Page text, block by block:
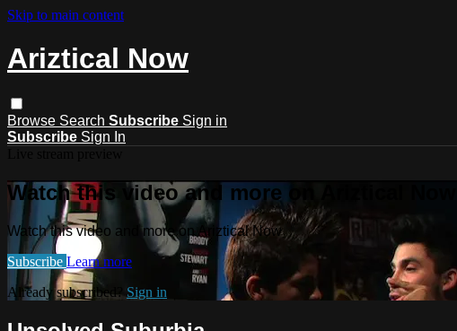
Skip to main content
Ariztical Now
Browse Search Subscribe Sign in
Subscribe Sign In
Watch this video and more on Ariztical Now
Watch this video and more on Ariztical Now
Subscribe Learn more
Already subscribed? Sign in